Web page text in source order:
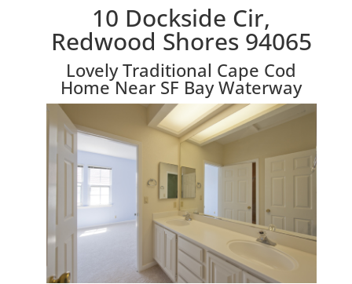
10 Dockside Cir,
Redwood Shores 94065
Lovely Traditional Cape Cod
Home Near SF Bay Waterway